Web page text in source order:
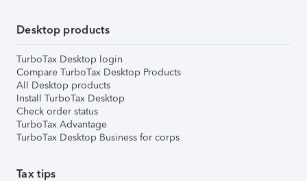
Desktop products
TurboTax Desktop login
Compare TurboTax Desktop Products
All Desktop products
Install TurboTax Desktop
Check order status
TurboTax Advantage
TurboTax Desktop Business for corps
Tax tips